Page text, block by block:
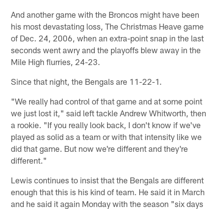
And another game with the Broncos might have been
his most devastating loss, The Christmas Heave game
of Dec. 24, 2006, when an extra-point snap in the last
seconds went awry and the playoffs blew away in the
Mile High flurries, 24-23.
Since that night, the Bengals are 11-22-1.
"We really had control of that game and at some point
we just lost it," said left tackle Andrew Whitworth, then
a rookie. "If you really look back, I don't know if we've
played as solid as a team or with that intensity like we
did that game. But now we're different and they're
different."
Lewis continues to insist that the Bengals are different
enough that this is his kind of team. He said it in March
and he said it again Monday with the season "six days